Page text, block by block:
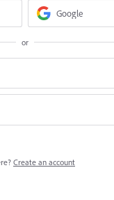
Google
or
Create an account